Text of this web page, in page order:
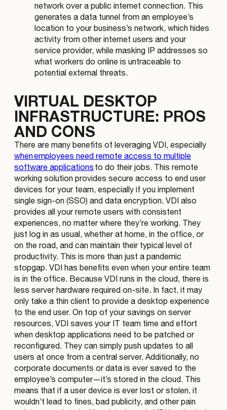
network over a public internet connection. This
generates a data tunnel from an employee’s
location to your business’s network, which hides
activity from other internet users and your
service provider, while masking IP addresses so
what workers do online is untraceable to
potential external threats.
VIRTUAL DESKTOP
INFRASTRUCTURE: PROS
AND CONS
There are many benefits of leveraging VDI, especially
when employees need remote access to multiple
software applications to do their jobs. This remote
working solution provides secure access to end user
devices for your team, especially if you implement
single sign-on (SSO) and data encryption. VDI also
provides all your remote users with consistent
experiences, no matter where they’re working. They
just log in as usual, whether at home, in the office, or
on the road, and can maintain their typical level of
productivity. This is more than just a pandemic
stopgap. VDI has benefits even when your entire team
is in the office. Because VDI runs in the cloud, there is
less server hardware required on-site. In fact, it may
only take a thin client to provide a desktop experience
to the end user. On top of your savings on server
resources, VDI saves your IT team time and effort
when desktop applications need to be patched or
reconfigured. They can simply push updates to all
users at once from a central server. Additionally, no
corporate documents or data is ever saved to the
employee’s computer—it’s stored in the cloud. This
means that if a user device is ever lost or stolen, it
wouldn’t lead to fines, bad publicity, and other pain